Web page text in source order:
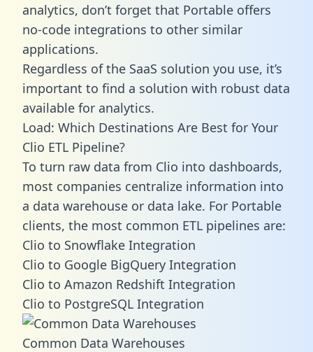
analytics, don’t forget that Portable offers
no-code integrations to other similar
applications.
Regardless of the SaaS solution you use, it’s
important to find a solution with robust data
available for analytics.
Load: Which Destinations Are Best for Your
Clio ETL Pipeline?
To turn raw data from Clio into dashboards,
most companies centralize information into
a data warehouse or data lake. For Portable
clients, the most common ETL pipelines are:
Clio to Snowflake Integration
Clio to Google BigQuery Integration
Clio to Amazon Redshift Integration
Clio to PostgreSQL Integration
Common Data Warehouses